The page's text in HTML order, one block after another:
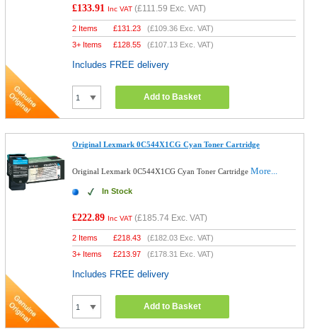
£133.91 Inc VAT (£111.59 Exc. VAT)
2 Items £131.23 (£109.36 Exc. VAT)
3+ Items
£128.55 (£107.13 Exc. VAT)
Includes FREE delivery
Add to Basket
Original Lexmark 0C544X1CG Cyan Toner Cartridge
Original Lexmark 0C544X1CG Cyan Toner CartridgeMore...
In Stock
£222.89 Inc VAT (£185.74 Exc. VAT)
2 Items £218.43 (£182.03 Exc. VAT)
3+ Items
£213.97 (£178.31 Exc. VAT)
Includes FREE delivery
Add to Basket